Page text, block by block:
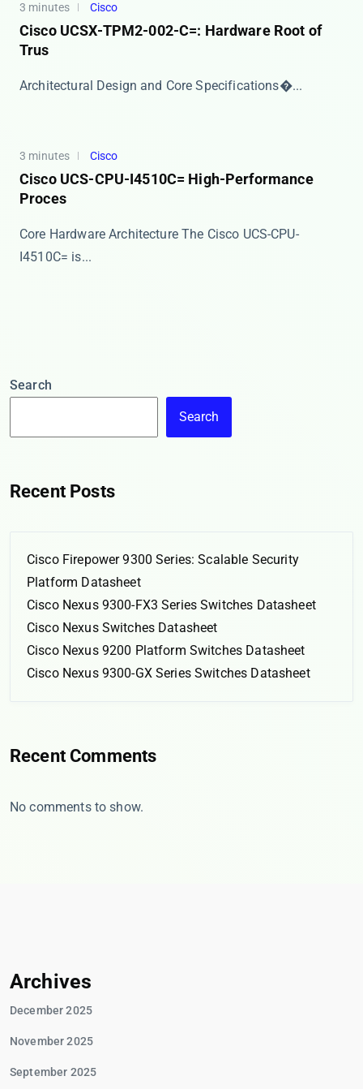
3 minutes Cisco
Cisco UCSX-TPM2-002-C=: Hardware Root of
Trus
​​Architectural Design and Core Specifications​�...
3 minutes Cisco
Cisco UCS-CPU-I4510C= High-Performance
Proces
Core Hardware Architecture The Cisco UCS-CPU-
I4510C= is...
Search
Search
Recent Posts
Cisco Firepower 9300 Series: Scalable Security
Platform Datasheet
Cisco Nexus 9300-FX3 Series Switches Datasheet
Cisco Nexus Switches Datasheet
Cisco Nexus 9200 Platform Switches Datasheet
Cisco Nexus 9300-GX Series Switches Datasheet
Recent Comments
No comments to show.
Archives
December 2025
November 2025
September 2025